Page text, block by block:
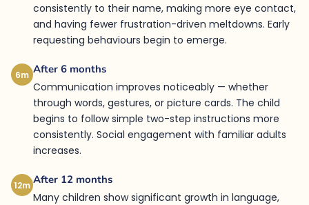
consistently to their name, making more eye contact,
and having fewer frustration-driven meltdowns. Early
requesting behaviours begin to emerge.
6m After 6 months
Communication improves noticeably — whether
through words, gestures, or picture cards. The child
begins to follow simple two-step instructions more
consistently. Social engagement with familiar adults
increases.
12m After 12 months
Many children show significant growth in language,